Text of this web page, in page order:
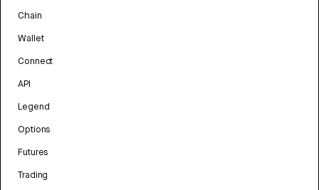
Chain
Wallet
Connect
API
Legend
Options
Futures
Trading